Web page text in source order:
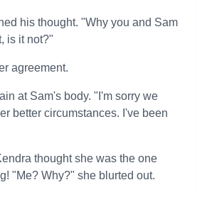
his thought. "Why you and Sam
is it not?"
agreement.
at Sam's body. "I'm sorry we
better circumstances. I've been
thought she was the one
"Me? Why?" she blurted out.